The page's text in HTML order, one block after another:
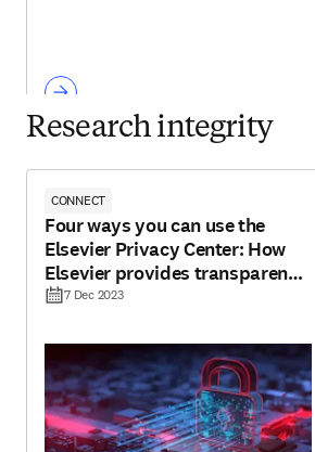
Research integrity
CONNECT
Four ways you can use the
Elsevier Privacy Center: How
Elsevier provides transparency
for your personal data
7 Dec 2023